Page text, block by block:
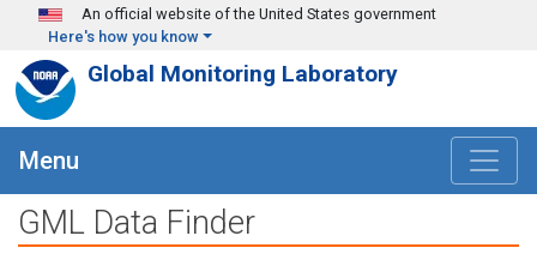
Skip to main content
An official website of the United States government
Here's how you know
Global Monitoring Laboratory
Menu
GML Data Finder